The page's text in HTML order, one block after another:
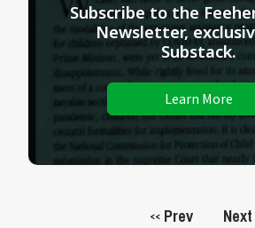
Subscribe to the
Newsletter,
Substack.
Learn More
<< Prev Next